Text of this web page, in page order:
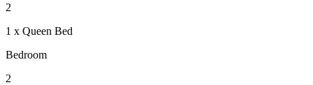
2
1 x Queen Bed
Bedroom
2